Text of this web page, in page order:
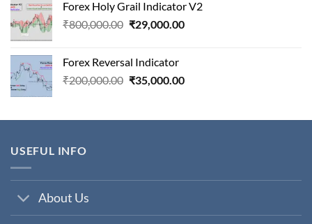
₹75,000.00.₹7,900.00.
Forex Holy Grail Indicator V2
₹800,000.00 Original
₹800,000.00.
₹29,000.00Current
Forex Reversal Indicator
₹200,000.00 Original
₹200,000.00.
₹35,000.00Current
₹35,000.00.
USEFUL INFO
About Us